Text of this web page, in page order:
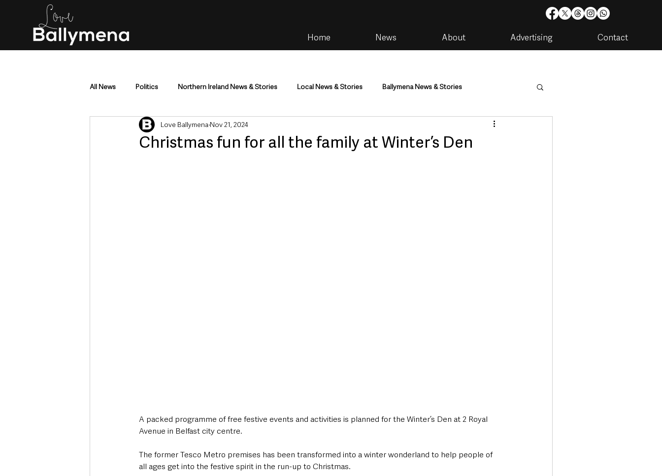
Home News About Advertising Contact
All News Politics Northern Ireland News & Stories Local News & Stories Ballymena News & Stories
Mid & East Antrim County Antrim Community Housing & Utilities
Christmas fun for all the family at Winter’s Den
Love Ballymena Nov 21, 2024
A packed programme of free festive events and activities is planned for the Winter’s Den at 2 Royal
Avenue in Belfast city centre.
The former Tesco Metro premises has been transformed into a winter wonderland to help people of
all ages get into the festive spirit in the run-up to Christmas.